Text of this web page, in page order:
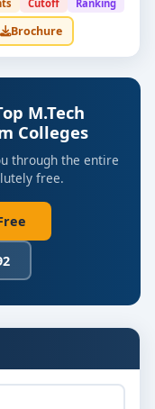
Cutoff Ranking
Brochure
M.Tech
Colleges
through the entire
free.